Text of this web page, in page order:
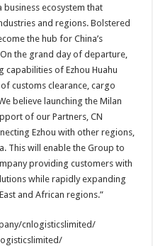
ecosystem that
and regions. Bolstered
the hub for China’s
the grand day of departure,
of Ezhou Huahu
customs clearance, cargo
believe launching the Milan
of our Partners, CN
Ezhou with other regions,
This will enable the Group to
providing customers with
while rapidly expanding
and African regions.”
cnlogisticslimited/